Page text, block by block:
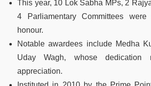
This year, 10 Lok Sabha MPs, 2
4 Parliamentary Committees
honour.
Notable awardees include Medha
Uday Wagh, whose dedication
appreciation.